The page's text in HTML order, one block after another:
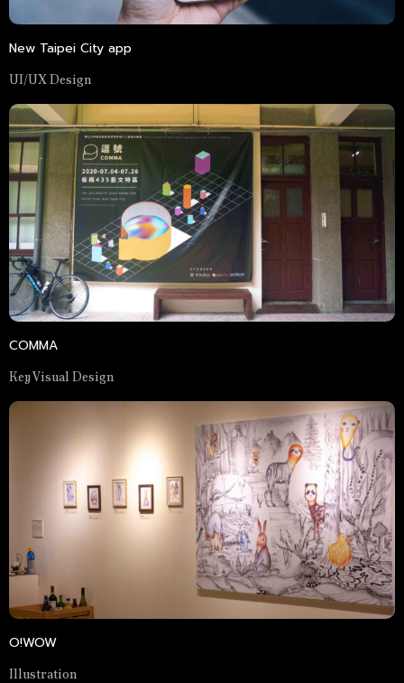
New Taipei City app
UI/UX Design
COMMA
Key Visual Design
O!WOW
Illustration